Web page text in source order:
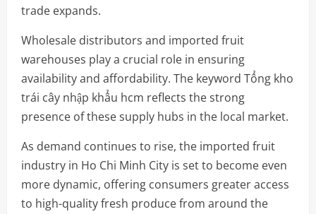
trade expands.
Wholesale distributors and imported fruit
warehouses play a crucial role in ensuring
availability and affordability. The keyword Tổng kho
trái cây nhập khẩu hcm reflects the strong
presence of these supply hubs in the local market.
As demand continues to rise, the imported fruit
industry in Ho Chi Minh City is set to become even
more dynamic, offering consumers greater access
to high-quality fresh produce from around the